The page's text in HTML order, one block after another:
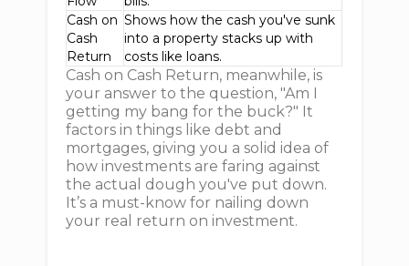
Cash on
Cash
Return
Shows how the cash you've sunk
into a property stacks up with
costs like loans.
Cash on Cash Return, meanwhile, is
your answer to the question, "Am I
getting my bang for the buck?" It
factors in things like debt and
mortgages, giving you a solid idea of
how investments are faring against
the actual dough you've put down.
It’s a must-know for nailing down
your real return on investment.